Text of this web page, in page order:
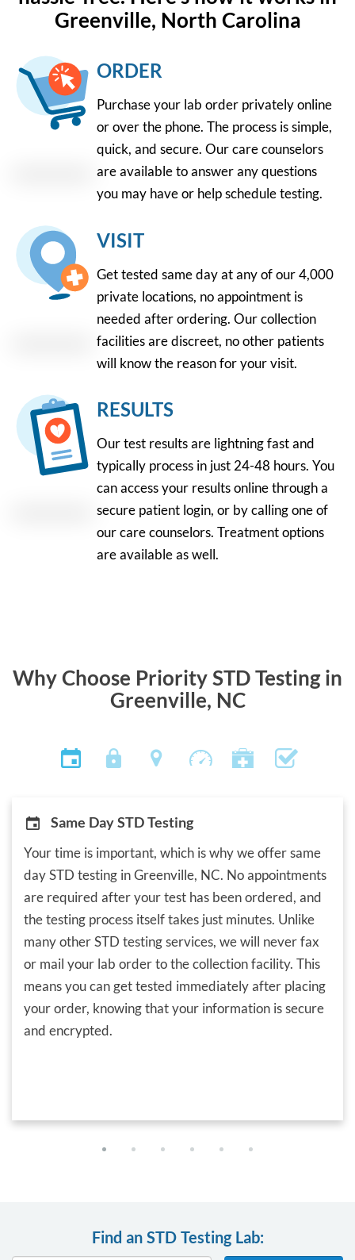
Greenville, North Carolina
ORDER
Purchase your lab order privately online
or over the phone. The process is simple,
quick, and secure. Our care counselors
are available to answer any questions
you may have or help schedule testing.
VISIT
Get tested same day at any of our 4,000
private locations, no appointment is
needed after ordering. Our collection
facilities are discreet, no other patients
will know the reason for your visit.
RESULTS
Our test results are lightning fast and
typically process in just 24-48 hours. You
can access your results online through a
secure patient login, or by calling one of
our care counselors. Treatment options
are available as well.
Why Choose Priority STD Testing in
Greenville, NC
Same Day STD Testing
Your time is important, which is why we offer same
day STD testing in Greenville, NC. No appointments
are required after your test has been ordered, and
the testing process itself takes just minutes. Unlike
many other STD testing services, we will never fax
or mail your lab order to the collection facility. This
means you can get tested immediately after placing
your order, knowing that your information is secure
and encrypted.
Find an STD Testing Lab: